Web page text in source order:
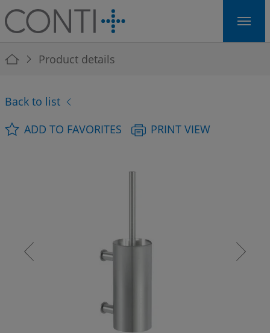
Skip to main navigation
Skip to main content
Skip to page footer
You are here:
Product details
Back to list
ADD TO FAVORITES
PRINT VIEW